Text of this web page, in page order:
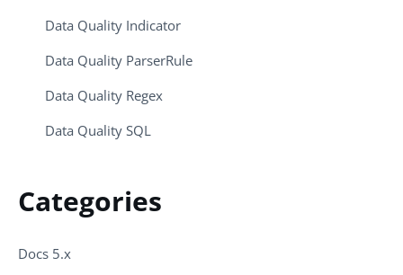
Data Quality Indicator
Data Quality ParserRule
Data Quality Regex
Data Quality SQL
Categories
Docs 5.x